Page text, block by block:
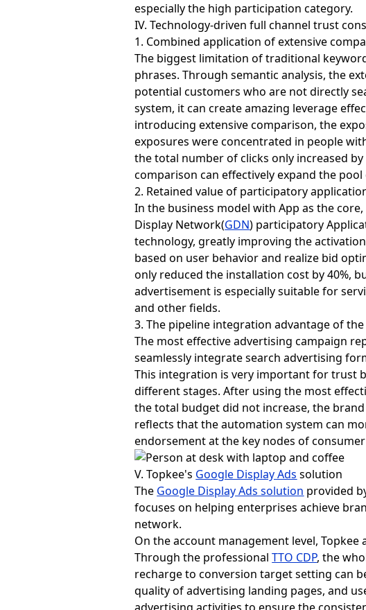
especially the high participation category.
IV. Technology-driven full channel trust
1. Combined application of extensive
The biggest limitation of traditional
phrases. Through semantic analysis, the
potential customers who are not directly
system, it can create amazing leverage
introducing extensive comparison, the
exposures were concentrated in people
the total number of clicks only increased
comparison can effectively expand the
2. Retained value of participatory
In the business model with App as the
Display Network(GDN) participatory
technology, greatly improving the
based on user behavior and realize bid
only reduced the installation cost by 40%,
advertisement is especially suitable for
and other fields.
3. The pipeline integration advantage of
The most effective advertising campaign
seamlessly integrate search advertising
This integration is very important for trust
different stages. After using the most
the total budget did not increase, the
reflects that the automation system can
endorsement at the key nodes of
V. Topkee's Google Display Ads solution
The Google Display Ads solution provided
focuses on helping enterprises achieve
network.
On the account management level,
Through the professionalTTO CDP, the
recharge to conversion target setting can
quality of advertising landing pages, and